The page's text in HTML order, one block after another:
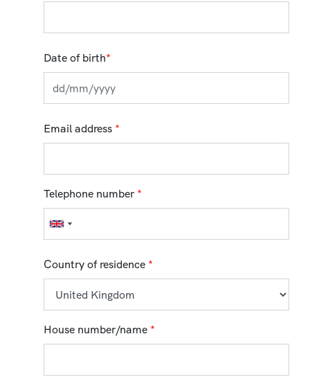
Date of birth*
Email address *
Telephone number *
Country of residence *
House number/name *